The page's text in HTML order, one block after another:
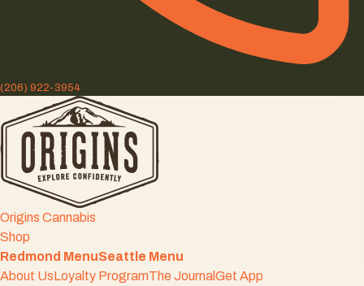
(206) 922-3954
Origins Cannabis
Shop
Redmond MenuSeattle Menu
About UsLoyalty ProgramThe JournalGet App